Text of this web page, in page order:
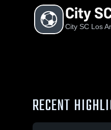
City
City SC Los
RECENT